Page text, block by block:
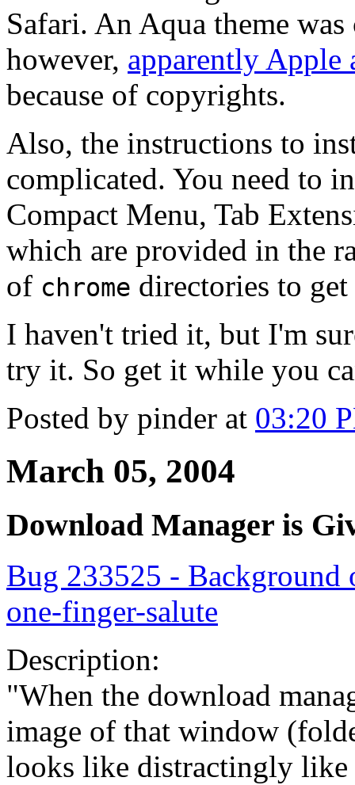
Safari. An Aqua theme
however, apparently Apple
because of copyrights.
Also, the instructions to
complicated. You need to
Compact Menu, Tab
which are provided in the
of chrome directories to
I haven't tried it, but I'm
try it. So get it while you
Posted by pinder at 03:20
March 05, 2004
Download Manager is
Bug 233525 -
one-finger-salute
Description:
"When the download
image of that window
looks like distractingly